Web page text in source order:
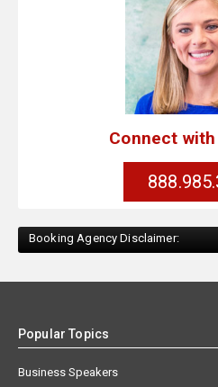
Connect
Booking Agency Disclaimer:
Popular Topics
Business Speakers